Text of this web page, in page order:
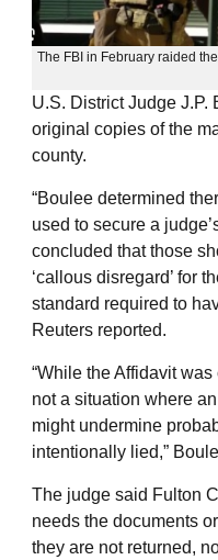
The FBI in February raided
U.S. District Judge J.P.
original copies of the
county.
“Boulee determined
used to secure a
concluded that those
‘callous disregard’ for
standard required to
Reuters reported.
“While the Affidavit
not a situation where
might undermine
intentionally lied,”
The judge said Fulton
needs the documents
they are not returned,